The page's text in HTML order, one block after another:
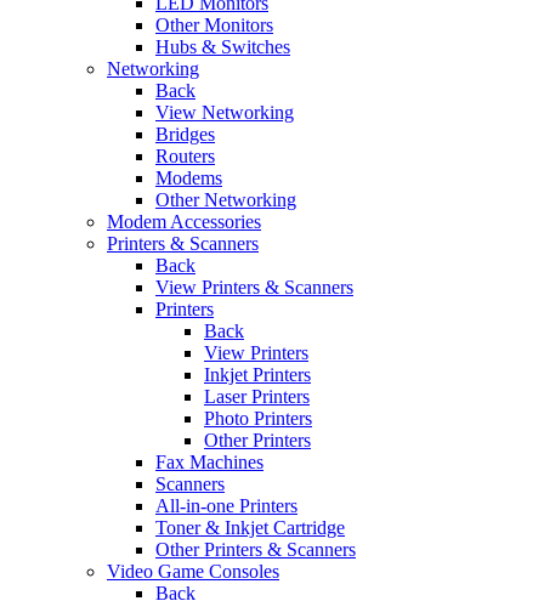
Other Monitors
Hubs & Switches
Networking
Back
View Networking
Bridges
Routers
Modems
Other Networking
Modem Accessories
Printers & Scanners
Back
View Printers & Scanners
Printers
Back
View Printers
Inkjet Printers
Laser Printers
Photo Printers
Other Printers
Fax Machines
Scanners
All-in-one Printers
Toner & Inkjet Cartridge
Other Printers & Scanners
Video Game Consoles
Back